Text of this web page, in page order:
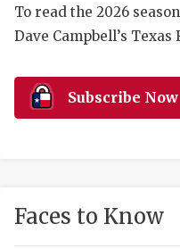
To read the 2026
Dave Campbell’s
Subscribe Now
Faces to Know